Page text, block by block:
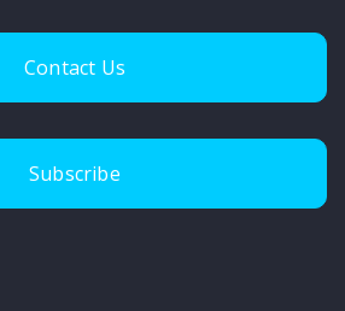
Contact Us
Subscribe